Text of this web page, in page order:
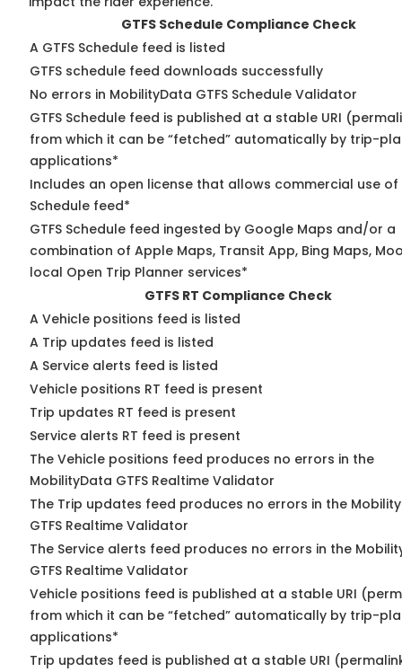
GTFS Schedule Compliance Check
A GTFS Schedule feed is listed
GTFS schedule feed downloads successfully
No errors in MobilityData GTFS Schedule Validator
GTFS Schedule feed is published at a stable URI
from which it can be “fetched” automatically by trip-
applications*
Includes an open license that allows commercial use of
Schedule feed*
GTFS Schedule feed ingested by Google Maps and/or a
combination of Apple Maps, Transit App, Bing Maps,
local Open Trip Planner services*
GTFS RT Compliance Check
A Vehicle positions feed is listed
A Trip updates feed is listed
A Service alerts feed is listed
Vehicle positions RT feed is present
Trip updates RT feed is present
Service alerts RT feed is present
The Vehicle positions feed produces no errors in the
MobilityData GTFS Realtime Validator
The Trip updates feed produces no errors in the
GTFS Realtime Validator
The Service alerts feed produces no errors in the
GTFS Realtime Validator
Vehicle positions feed is published at a stable URI
from which it can be “fetched” automatically by trip-
applications*
Trip updates feed is published at a stable URI